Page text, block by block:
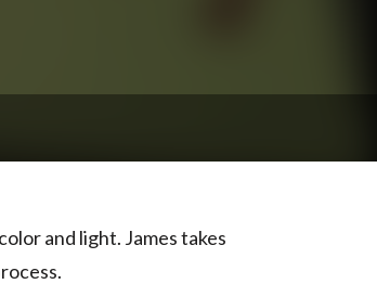
and light. James takes